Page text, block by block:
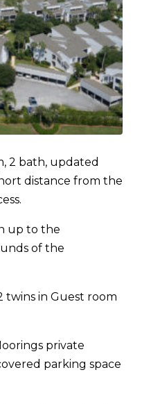
2 bath, updated
distance from the
up to the
of the
twins in Guest room
private
parking space